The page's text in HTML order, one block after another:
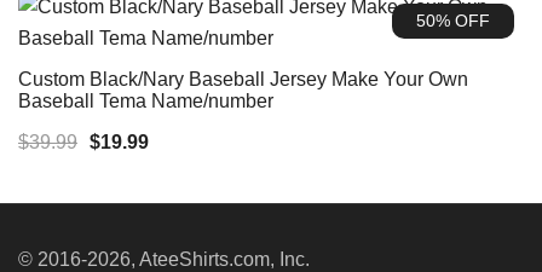
$19.99.
50% OFF
Custom Black/Nary Baseball Jersey Make Your Own
Baseball Tema Name/number
$39.99 Original
was:
$19.99Current
is:
© 2016-2026, AteeShirts.com, Inc.